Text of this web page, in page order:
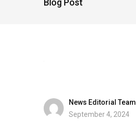
Blog Post
News Editorial Team
September 4, 2024